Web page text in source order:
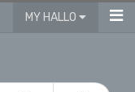
MY HALLO